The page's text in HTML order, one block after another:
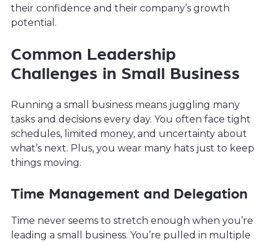
their confidence and their company’s growth
potential.
Common Leadership
Challenges in Small Business
Running a small business means juggling many
tasks and decisions every day. You often face tight
schedules, limited money, and uncertainty about
what’s next. Plus, you wear many hats just to keep
things moving.
Time Management and Delegation
Time never seems to stretch enough when you’re
leading a small business. You’re pulled in multiple